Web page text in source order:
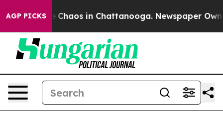
AGP PICKS
Collapse Chaos in Chattanooga. Newspaper